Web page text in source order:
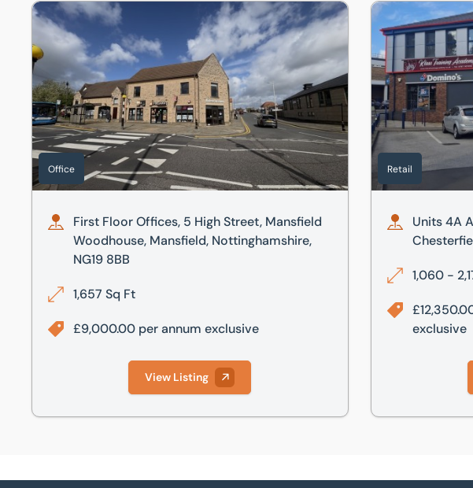
First Floor Offices, 5 High Street, Mansfield Woodhouse, Mansfield,
Office
First Floor Offices, 5 High Street, Mansfield
Woodhouse, Mansfield, Nottinghamshire,
NG19 8BB
1,657 Sq Ft
£9,000.00 per annum exclusive
View Listing
Units 4A And 4B,
Retail
Units 4A
1,060 -
exclusive